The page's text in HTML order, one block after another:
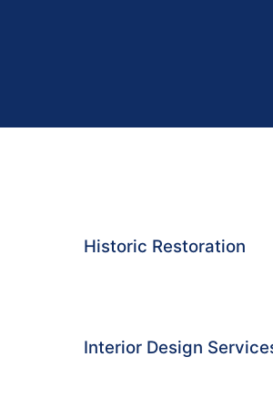
Historic Restoration
Interior Design